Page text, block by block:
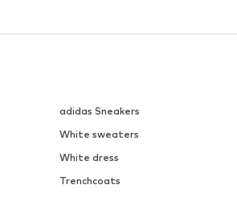
adidas Sneakers
White sweaters
White dress
Trenchcoats